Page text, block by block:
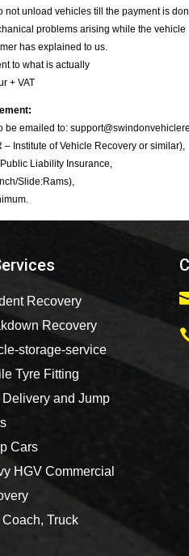
unload vehicles till the payment is
problems arising while the vehicle
has explained to us.
to what is actually
+ VAT
emailed to:
Institute of Vehicle Recovery or similar),
Liability Insurance,
Slide:Rams),
Recovery
Recovery
storage-service
Tyre Fitting
Delivery and Jump
Cars
HGV Commercial
Coach, Truck